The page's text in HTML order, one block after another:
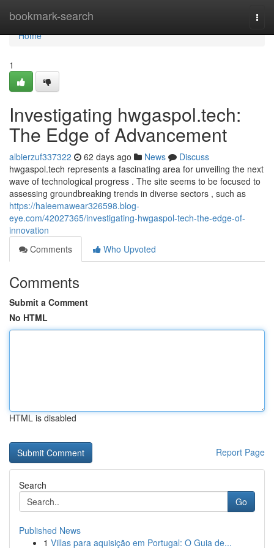
bookmark-search
Home
Home
1
Investigating hwgaspol.tech:
The Edge of Advancement
albierzuf337322 62 days ago News
Discuss
hwgaspol.tech represents a fascinating area for unveiling the next
wave of technological progress . The site seems to be focused to
assessing groundbreaking trends in diverse sectors , such as
https://haleemawear326598.blog-
eye.com/42027365/investigating-hwgaspol-tech-the-edge-of-
innovation
Comments
Who Upvoted
Comments
Submit a Comment
No HTML
HTML is disabled
Report Page
Search
Go
Published News
1 Villas para aquisição em Portugal: O Guia de...